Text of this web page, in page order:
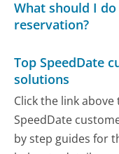
What should I
reservation?
Top SpeedDate
solutions
Click the link
SpeedDate
by step guides for